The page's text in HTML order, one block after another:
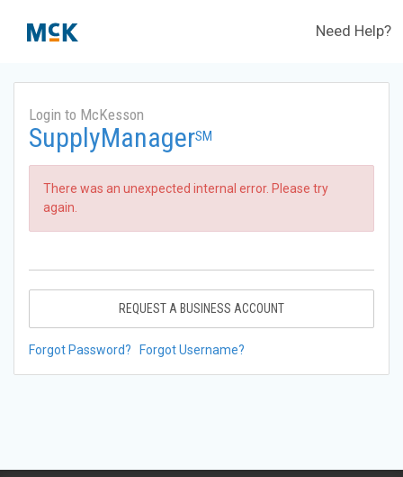
Need Help?
Login to McKesson
SupplyManagerSM
There was an unexpected internal error. Please try
again.
REQUEST A BUSINESS ACCOUNT
Forgot Password? Forgot Username?